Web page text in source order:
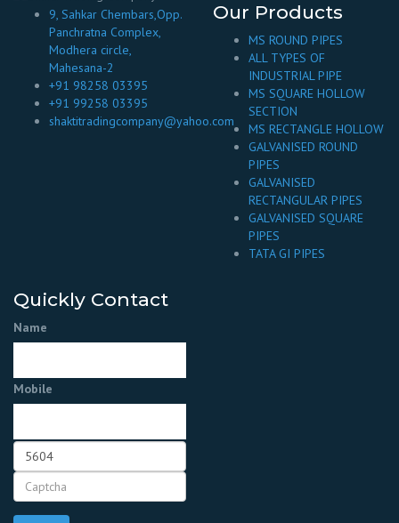
9, Sahkar Chembars,Opp.
Panchratna Complex,
Modhera circle,
Mahesana-2
+91 98258 03395
+91 99258 03395
shaktitradingcompany@yahoo.com
Our Products
MS ROUND PIPES
ALL TYPES OF
INDUSTRIAL PIPE
MS SQUARE HOLLOW
SECTION
MS RECTANGLE HOLLOW
GALVANISED ROUND
PIPES
GALVANISED
RECTANGULAR PIPES
GALVANISED SQUARE
PIPES
TATA GI PIPES
Quickly Contact
Name
Mobile